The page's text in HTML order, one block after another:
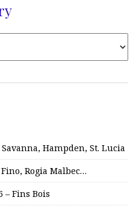
Hampden, St. Lucia
Rogia Malbec…
– Fins Bois